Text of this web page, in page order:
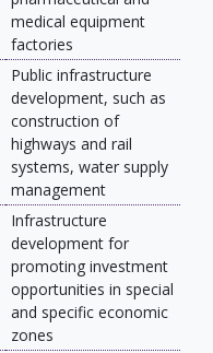
medical equipment
factories
Public infrastructure
development, such as
construction of
highways and rail
systems, water supply
management
Infrastructure
development for
promoting investment
opportunities in special
and specific economic
zones